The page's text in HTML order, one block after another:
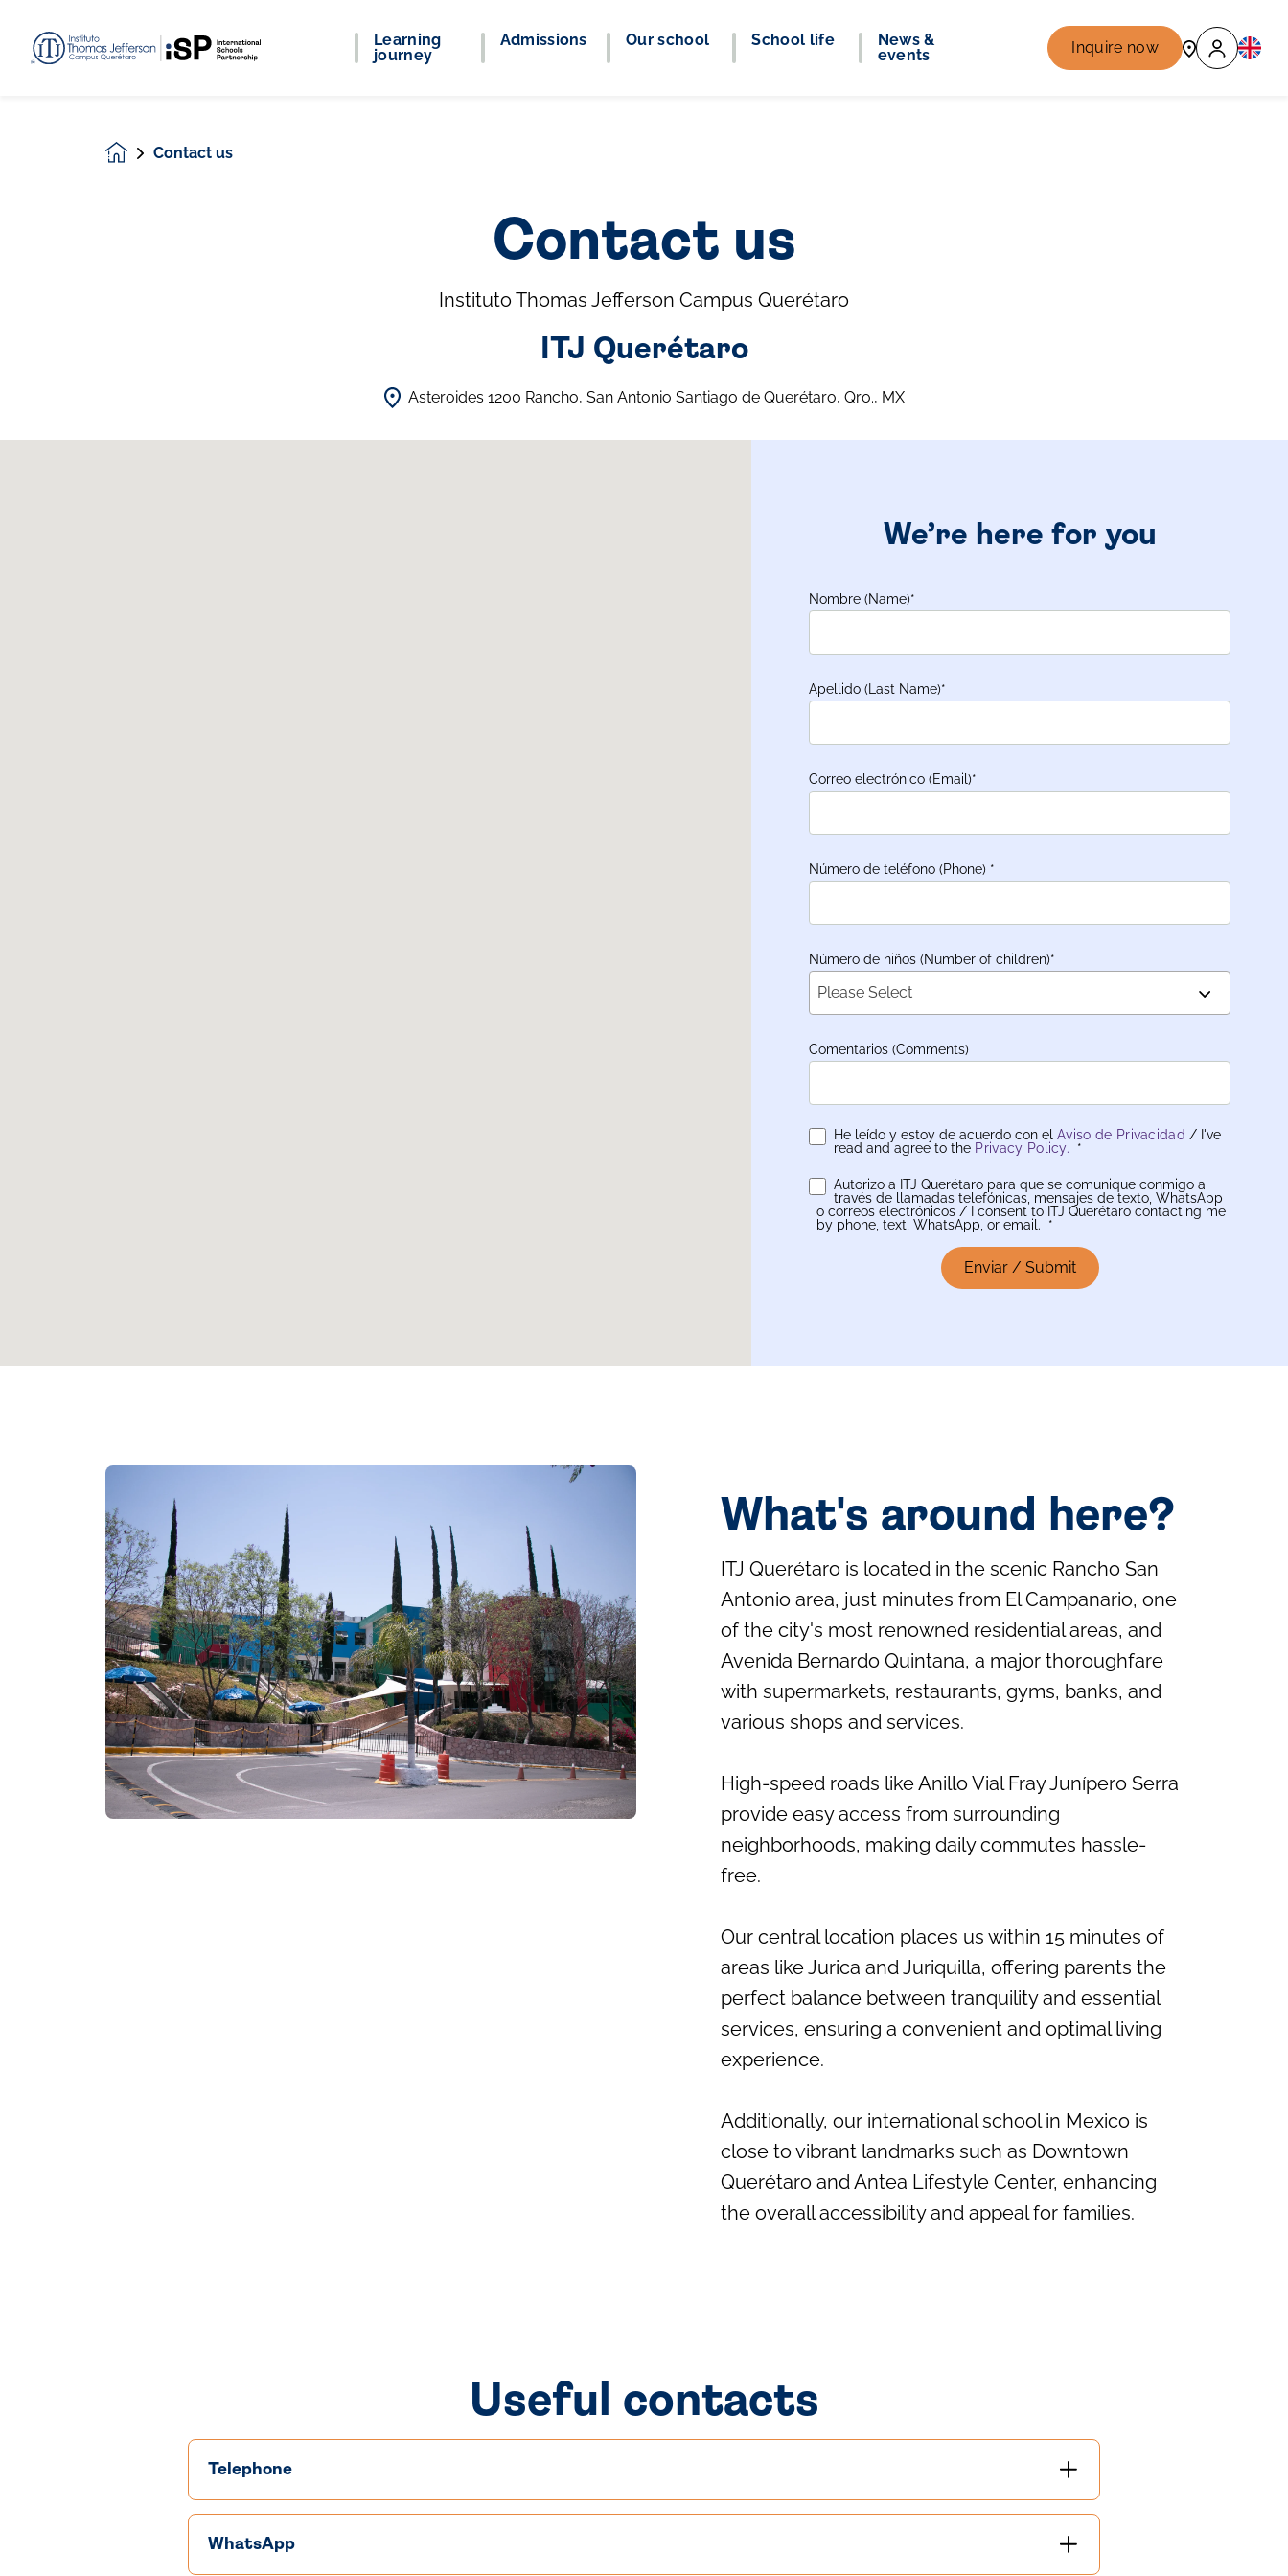
Learning
journey
Admissions Our school School life
News &
events
Inquire now
HomepageContact us
Contact us
Instituto Thomas Jefferson Campus Querétaro
ITJ Querétaro
Asteroides 1200 Rancho, San Antonio Santiago de Querétaro, Qro., MX
We’re here for you
Nombre (Name)*
Apellido (Last Name)*
Correo electrónico (Email)*
Número de teléfono (Phone) *
Número de niños (Number of children)*
Please Select
Comentarios (Comments)
He leído y estoy de acuerdo con el Aviso de Privacidad / I've
read and agree to the Privacy Policy. *
Autorizo a ITJ Querétaro para que se comunique conmigo a
través de llamadas telefónicas, mensajes de texto, WhatsApp
o correos electrónicos / I consent to ITJ Querétaro contacting me
by phone, text, WhatsApp, or email.
*
What's around here?
ITJ Querétaro is located in the scenic Rancho San
Antonio area, just minutes from El Campanario, one
of the city's most renowned residential areas, and
Avenida Bernardo Quintana, a major thoroughfare
with supermarkets, restaurants, gyms, banks, and
various shops and services.
High-speed roads like Anillo Vial Fray Junípero Serra
provide easy access from surrounding
neighborhoods, making daily commutes hassle-
free.
Our central location places us within 15 minutes of
areas like Jurica and Juriquilla, offering parents the
perfect balance between tranquility and essential
services, ensuring a convenient and optimal living
experience.
Additionally, our international school in Mexico is
close to vibrant landmarks such as Downtown
Querétaro and Antea Lifestyle Center, enhancing
the overall accessibility and appeal for families.
Useful contacts
Telephone
WhatsApp